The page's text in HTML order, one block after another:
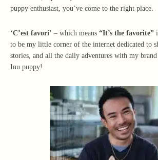
puppy enthusiast, you’ve come to the right place.
‘C’est favori’ – which means “It’s the favorite”
to be my little corner of the internet dedicated to
stories, and all the daily adventures with my
Inu puppy!